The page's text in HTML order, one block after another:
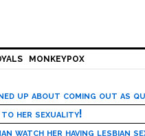
MONKEYPOX
up about coming out as
to her sexuality!
watch her having lesbian